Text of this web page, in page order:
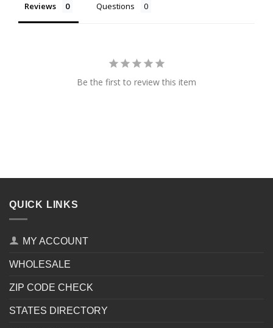
Reviews Questions
Be the first to review this item
QUICK LINKS
MY ACCOUNT
WHOLESALE
ZIP CODE CHECK
STATES DIRECTORY